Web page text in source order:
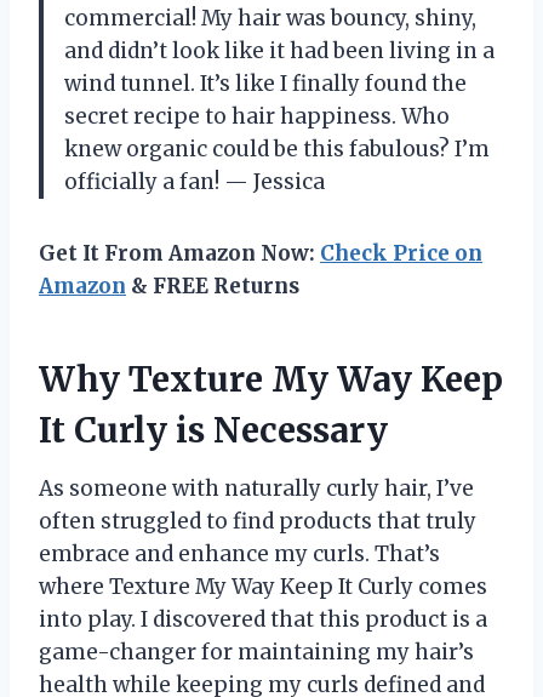
commercial! My hair was bouncy, shiny,
and didn’t look like it had been living in a
wind tunnel. It’s like I finally found the
secret recipe to hair happiness. Who
knew organic could be this fabulous? I’m
officially a fan! — Jessica
Get It From Amazon Now: Check Price on
Amazon & FREE Returns
Why Texture My Way Keep
It Curly is Necessary
As someone with naturally curly hair, I’ve
often struggled to find products that truly
embrace and enhance my curls. That’s
where Texture My Way Keep It Curly comes
into play. I discovered that this product is a
game-changer for maintaining my hair’s
health while keeping my curls defined and